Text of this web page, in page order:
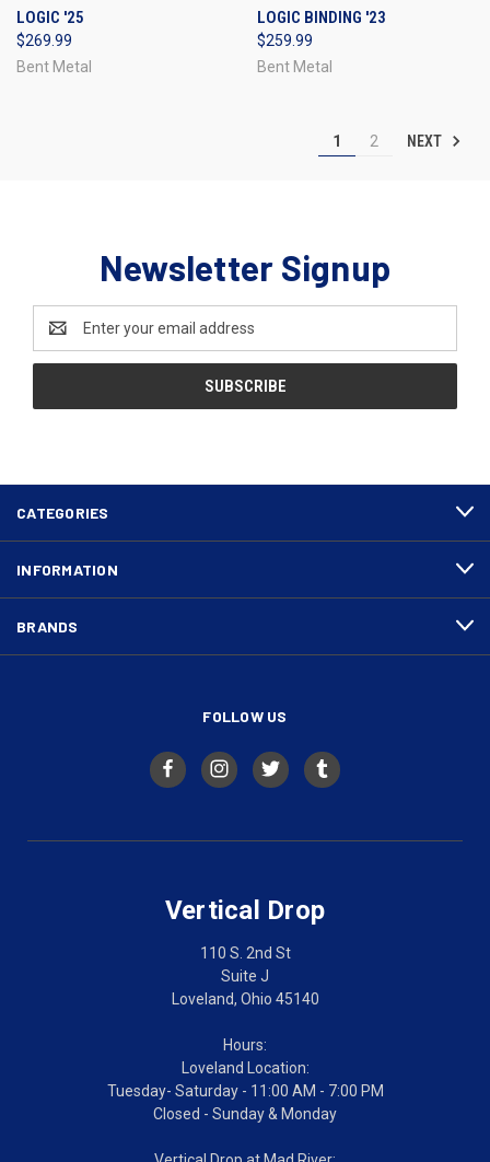
LOGIC '25
$269.99
Bent Metal
LOGIC BINDING '23
$259.99
Bent Metal
1 2 NEXT
Newsletter Signup
Address
CATEGORIES
INFORMATION
BRANDS
FOLLOW US
Vertical Drop
110 S. 2nd St
Suite J
Loveland, Ohio 45140
Hours:
Loveland Location:
Tuesday- Saturday - 11:00 AM - 7:00 PM
Closed - Sunday & Monday